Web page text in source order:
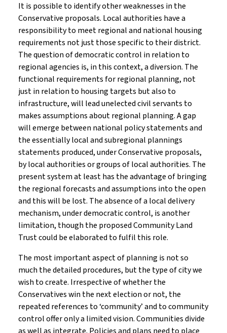
It is possible to identify other weaknesses in the
Conservative proposals. Local authorities have a
responsibility to meet regional and national housing
requirements not just those specific to their district.
The question of democratic control in relation to
regional agencies is, in this context, a diversion. The
functional requirements for regional planning, not
just in relation to housing targets but also to
infrastructure, will lead unelected civil servants to
makes assumptions about regional planning. A gap
will emerge between national policy statements and
the essentially local and subregional plannings
statements produced, under Conservative proposals,
by local authorities or groups of local authorities. The
present system at least has the advantage of bringing
the regional forecasts and assumptions into the open
and this will be lost. The absence of a local delivery
mechanism, under democratic control, is another
limitation, though the proposed Community Land
Trust could be elaborated to fulfil this role.
The most important aspect of planning is not so
much the detailed procedures, but the type of city we
wish to create. Irrespective of whether the
Conservatives win the next election or not, the
repeated references to ‘community’ and to community
control offer only a limited vision. Communities divide